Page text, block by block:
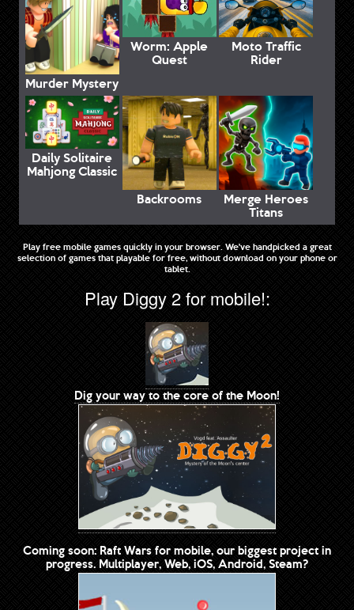
Murder Mystery
Worm: Apple
Quest
Moto Traffic
Rider
Daily Solitaire
Mahjong Classic
Backrooms
Merge Heroes
Titans
Play free mobile games quickly in your browser. We've handpicked a great
selection of games that playable for free, without download on your phone or
tablet.
Play Diggy 2 for mobile!:
Dig your way to the core of the Moon!
Coming soon: Raft Wars for mobile, our biggest project in
progress. Multiplayer, Web, iOS, Android, Steam?